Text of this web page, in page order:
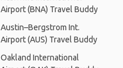
Airport (BNA) Travel Buddy
Austin–Bergstrom Int.
Airport (AUS) Travel Buddy
Oakland International